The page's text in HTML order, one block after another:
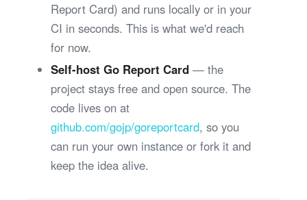
Report Card) and runs locally or in your
CI in seconds. This is what we'd reach
for now.
Self-host Go Report Card— the
project stays free and open source. The
code lives on at
github.com/gojp/goreportcard, so you
can run your own instance or fork it and
keep the idea alive.